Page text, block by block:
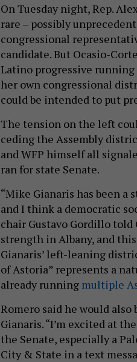
On Tuesday night, Rep.
rare – possibly
congressional
candidate. But Ocasio-
Latino progressive
her own congressional
could be intended to put
The tension on the left
ceding the Assembly
and WFP himself all
ran for state Senate.
“Mike Gianaris has been
and I think a democratic
chair Gustavo Gordillo
strength in Albany, and
Gianaris’ left-leaning
of Astoria” represents a
already running multiple
Romero said he would also
Gianaris. “I’m excited at
the Senate, especially a
City & State in a text